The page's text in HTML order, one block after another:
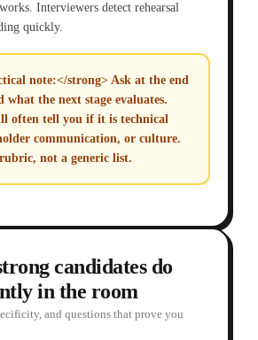
Interviewers detect rehearsal
quickly.
note:</strong> Ask at the end
what the next stage evaluates.
often tell you if it is technical
communication, or culture.
not a generic list.
candidates do
in the room
and questions that prove you